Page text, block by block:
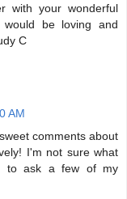
with your wonderful
be loving and
C
AM
comments about
I'm not sure what
to ask a few of my